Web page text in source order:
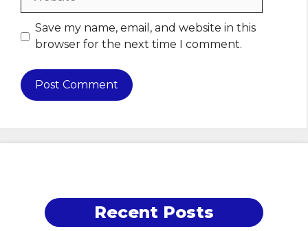
Save my name, email, and website in this
browser for the next time I comment.
Recent Posts